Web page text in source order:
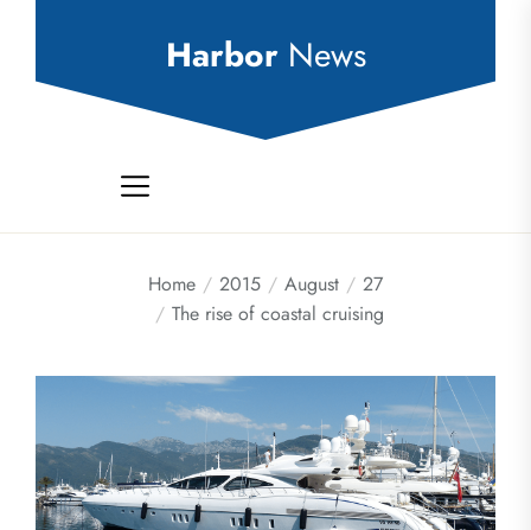
Harbor News
Home 2015 August
27
The rise of coastal cruising